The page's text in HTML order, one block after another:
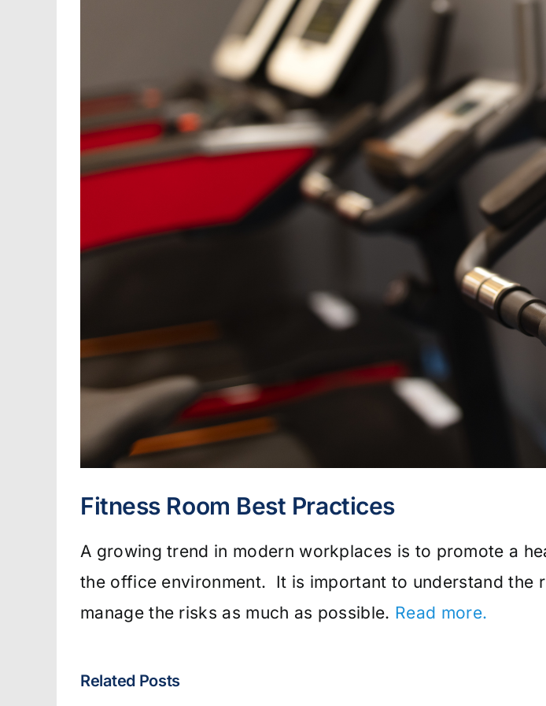
Fitness Room Best Practices
A growing trend in modern workplaces is to promote a
the office environment. It is important to understand the
manage the risks as much as possible. Read more.
Related Posts